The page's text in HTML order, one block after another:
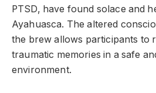
PTSD, have found solace and
Ayahuasca. The altered
the brew allows participants to
traumatic memories in a safe
environment.